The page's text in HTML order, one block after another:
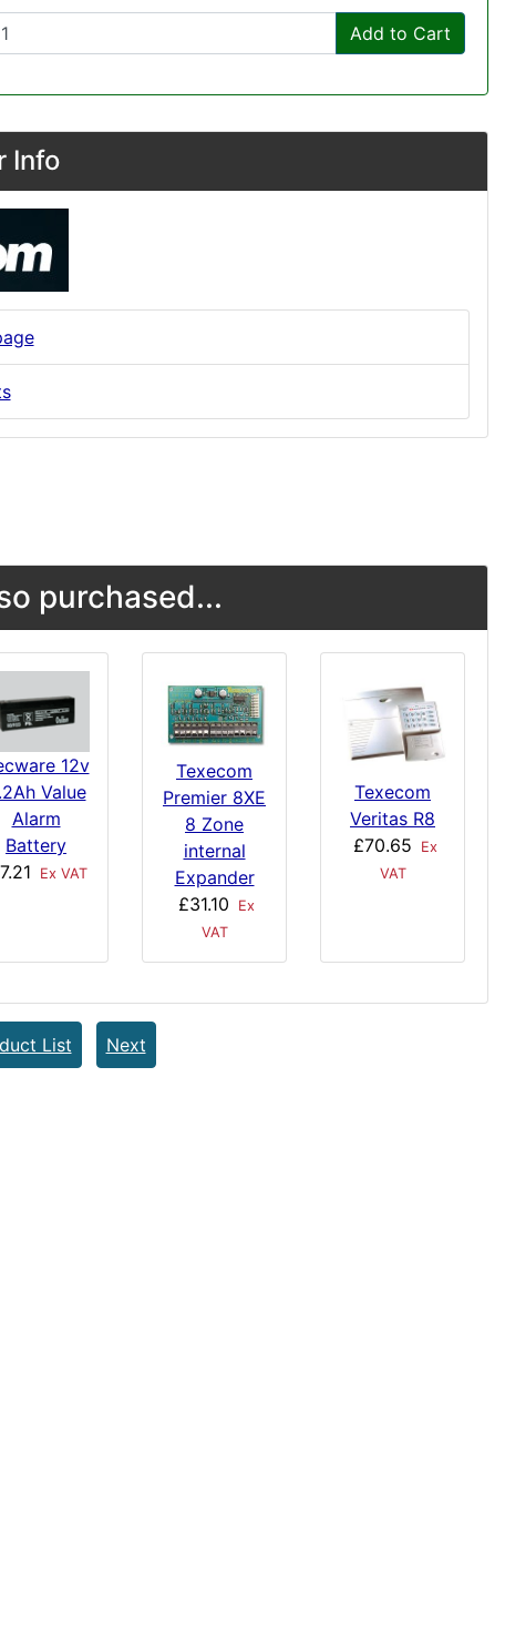
Add to Cart
Info
purchased...
12v
Value
Alarm
Battery
Ex VAT
Texecom
Premier 8XE
8 Zone
internal
Expander
£31.10
Ex
VAT
Texecom
Veritas R8
£70.65
Ex
VAT
List Next